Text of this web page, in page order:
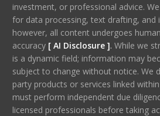
investment, or professional advice.
for data processing, text drafting, and
however, all content undergoes
accuracy [ AI Disclosure ]. While we
is a dynamic field; information may
subject to change without notice. We
party products or services linked
must perform independent due
licensed professionals before taking